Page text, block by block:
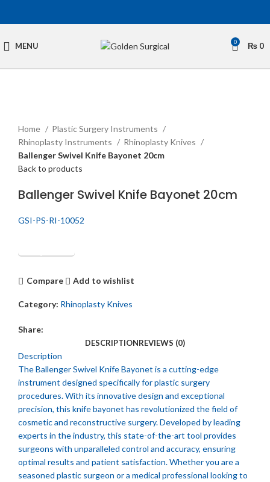
MENU 0 ₨ 0
Home
Plastic Surgery Instruments
Rhinoplasty Instruments
Rhinoplasty Knives
Ballenger Swivel Knife Bayonet 20cm
Back to products
Ballenger Swivel Knife Bayonet 20cm
GSI-PS-RI-10052
Get Quotation
Compare Add to wishlist
Category: Rhinoplasty Knives
Share:
DESCRIPTIONREVIEWS (0)
Description
The Ballenger Swivel Knife Bayonet is a cutting-edge
instrument designed specifically for plastic surgery
procedures. With its innovative design and exceptional
precision, this knife bayonet has revolutionized the field of
cosmetic and reconstructive surgery. Developed by leading
experts in the industry, this state-of-the-art tool provides
surgeons with unparalleled control and accuracy, ensuring
optimal results and patient satisfaction. Whether you are a
seasoned plastic surgeon or a medical professional looking to